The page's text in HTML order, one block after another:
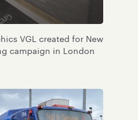
VGL created for New
campaign in London